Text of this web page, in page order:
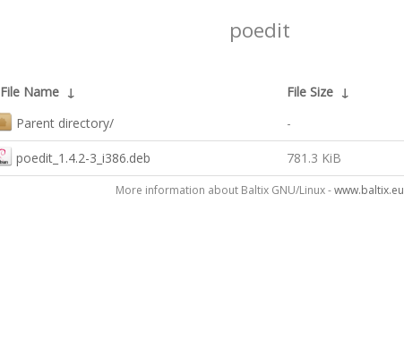
poedit
File Name ↓ File Size ↓
Parent directory/
-
poedit_1.4.2-3_i386.deb 781.3 KiB
More information about Baltix GNU/Linux -www.baltix.eu